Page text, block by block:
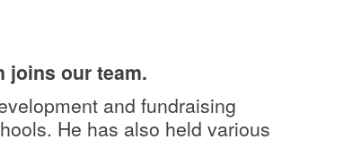
joins our team.
and fundraising
He has also held various